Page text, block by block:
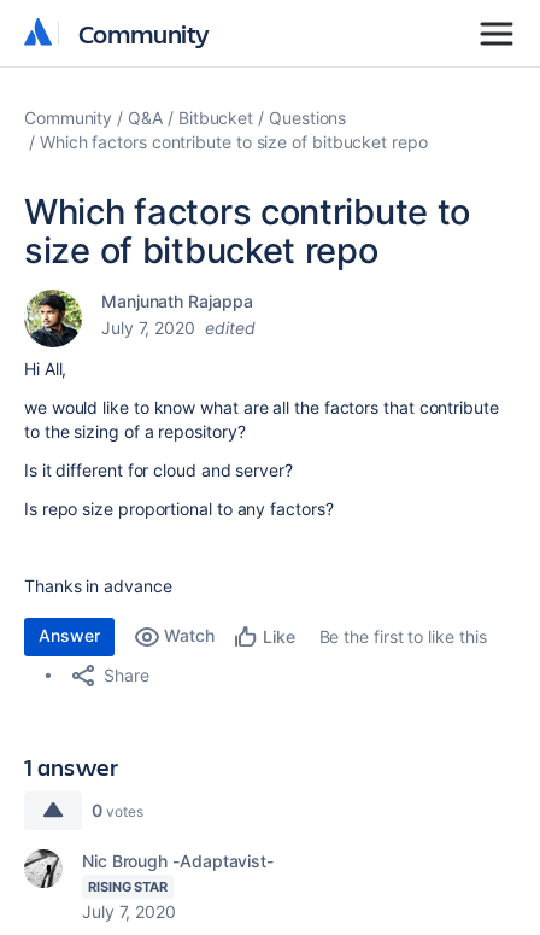
Community
Community
Community Q&A Bitbucket
Questions
Which factors contribute to size of bitbucket repo
Which factors contribute to
size of bitbucket repo
Manjunath Rajappa
July 7, 2020 edited
Hi All,
we would like to know what are all the factors that contribute
to the sizing of a repository?
Is it different for cloud and server?
Is repo size proportional to any factors?
Thanks in advance
Answer Watch Like
Be the first to like this
Share
1 answer
0 votes
Nic Brough -Adaptavist-
RISING STAR
July 7, 2020